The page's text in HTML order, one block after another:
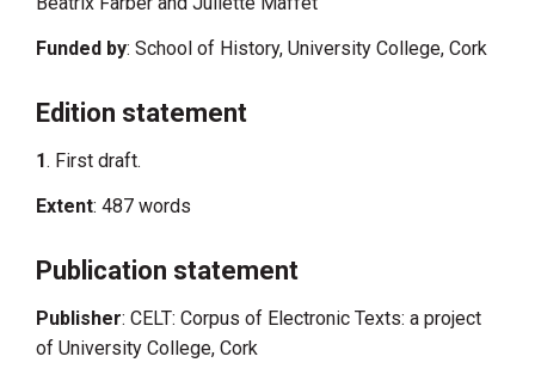
Funded by: School of History, University College, Cork
Edition statement
1. First draft.
Extent: 487 words
Publication statement
Publisher: CELT: Corpus of Electronic Texts: a project
of University College, Cork